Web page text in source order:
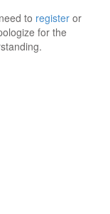
to register or
for the